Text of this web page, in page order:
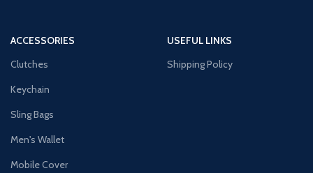
ACCESSORIES
Clutches
Keychain
Sling Bags
Men's Wallet
Mobile Cover
USEFUL LINKS
Shipping Policy